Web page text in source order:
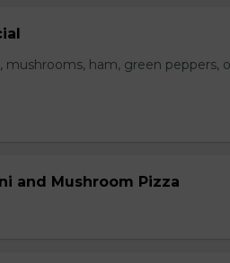
mushrooms, ham, green peppers,
and Mushroom Pizza